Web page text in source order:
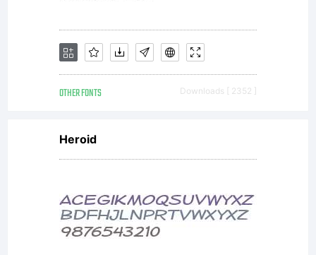
upgrade. A
device is
defined as
OTHER FONTS Downloads [ 2352 ]
Heroid